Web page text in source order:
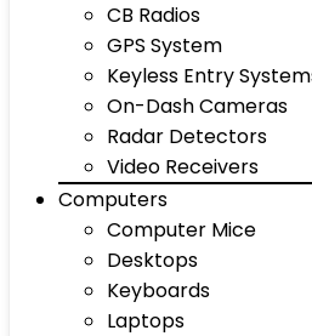
CB Radios
GPS System
Keyless Entry
On-Dash Cameras
Radar Detectors
Video Receivers
Computers
Computer Mice
Desktops
Keyboards
Laptops